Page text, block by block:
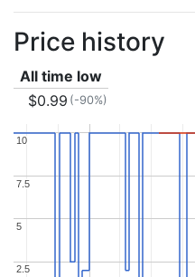
Price history
All time low
$0.99 (-90%)
2.5
2.5
5
5
7.5
7.5
10
10